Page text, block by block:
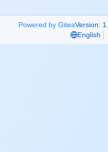
Powered by GiteaVersion:
English